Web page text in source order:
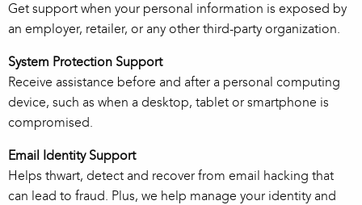
Get support when your personal information is exposed by
an employer, retailer, or any other third-party organization.
System Protection Support
Receive assistance before and after a personal computing
device, such as when a desktop, tablet or smartphone is
compromised.
Email Identity Support
Helps thwart, detect and recover from email hacking that
can lead to fraud. Plus, we help manage your identity and